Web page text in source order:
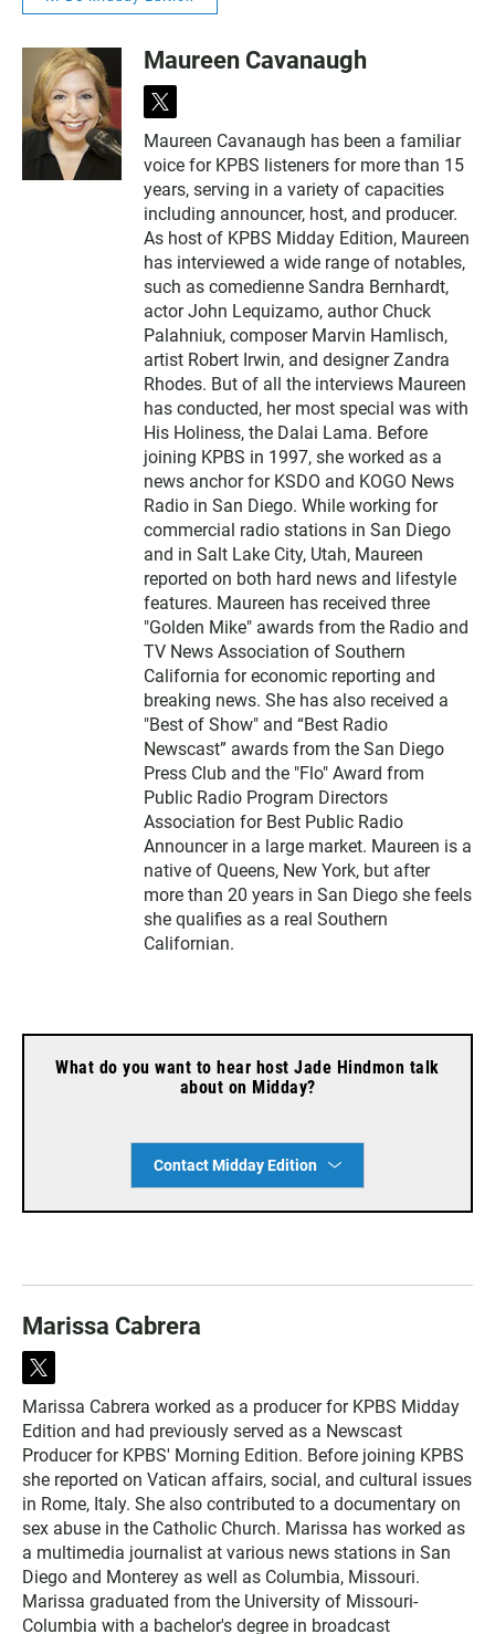
Maureen Cavanaugh
t
i
t
t
e
r
Maureen Cavanaugh has been a familiar
voice for KPBS listeners for more than 15
years, serving in a variety of capacities
including announcer, host, and producer.
As host of KPBS Midday Edition, Maureen
has interviewed a wide range of notables,
such as comedienne Sandra Bernhardt,
actor John Lequizamo, author Chuck
Palahniuk, composer Marvin Hamlisch,
artist Robert Irwin, and designer Zandra
Rhodes. But of all the interviews Maureen
has conducted, her most special was with
His Holiness, the Dalai Lama. Before
joining KPBS in 1997, she worked as a
news anchor for KSDO and KOGO News
Radio in San Diego. While working for
commercial radio stations in San Diego
and in Salt Lake City, Utah, Maureen
reported on both hard news and lifestyle
features. Maureen has received three
"Golden Mike" awards from the Radio and
TV News Association of Southern
California for economic reporting and
breaking news. She has also received a
"Best of Show" and “Best Radio
Newscast” awards from the San Diego
Press Club and the "Flo" Award from
Public Radio Program Directors
Association for Best Public Radio
Announcer in a large market. Maureen is a
native of Queens, New York, but after
more than 20 years in San Diego she feels
she qualifies as a real Southern
Californian.
What do you want to hear host Jade Hindmon talk
about on Midday?
Contact Midday Edition
Marissa Cabrera
t
i
t
t
e
r
Marissa Cabrera worked as a producer for KPBS Midday
Edition and had previously served as a Newscast
Producer for KPBS' Morning Edition. Before joining KPBS
she reported on Vatican affairs, social, and cultural issues
in Rome, Italy. She also contributed to a documentary on
sex abuse in the Catholic Church. Marissa has worked as
a multimedia journalist at various news stations in San
Diego and Monterey as well as Columbia, Missouri.
Marissa graduated from the University of Missouri-
Columbia with a bachelor's degree in broadcast